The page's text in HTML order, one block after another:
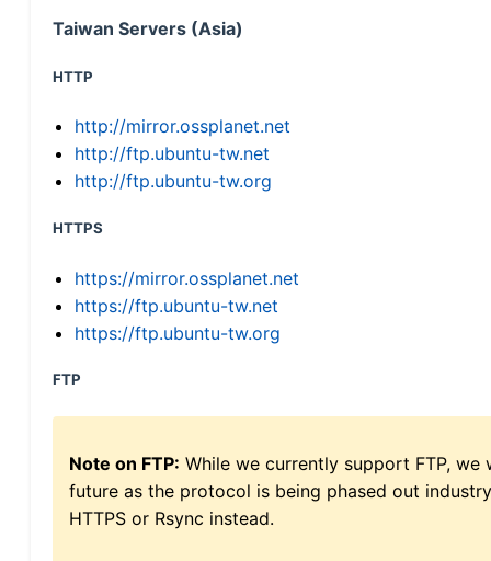
Taiwan Servers (Asia)
HTTP
http://mirror.ossplanet.net
http://ftp.ubuntu-tw.net
http://ftp.ubuntu-tw.org
HTTPS
https://mirror.ossplanet.net
https://ftp.ubuntu-tw.net
https://ftp.ubuntu-tw.org
FTP
Note on FTP: While we currently support FTP,
future as the protocol is being phased out
HTTPS or Rsync instead.